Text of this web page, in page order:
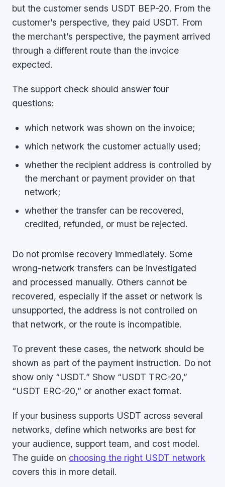
but the customer sends USDT BEP-20. From the
customer’s perspective, they paid USDT. From
the merchant’s perspective, the payment arrived
through a different route than the invoice
expected.
The support check should answer four
questions:
which network was shown on the invoice;
which network the customer actually used;
whether the recipient address is controlled by
the merchant or payment provider on that
network;
whether the transfer can be recovered,
credited, refunded, or must be rejected.
Do not promise recovery immediately. Some
wrong-network transfers can be investigated
and processed manually. Others cannot be
recovered, especially if the asset or network is
unsupported, the address is not controlled on
that network, or the route is incompatible.
To prevent these cases, the network should be
shown as part of the payment instruction. Do not
show only “USDT.” Show “USDT TRC-20,”
“USDT ERC-20,” or another exact format.
If your business supports USDT across several
networks, define which networks are best for
your audience, support team, and cost model.
The guide on choosing the right USDT network
covers this in more detail.